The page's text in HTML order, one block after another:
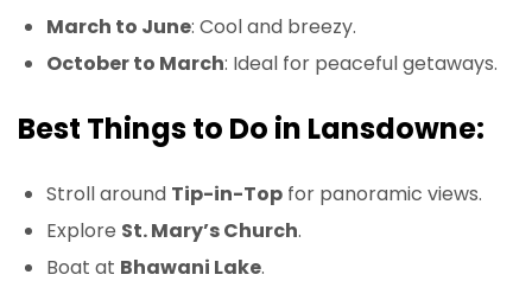
March to June: Cool and breezy.
October to March: Ideal for peaceful getaways.
Best Things to Do in Lansdowne:
Stroll around Tip-in-Top for panoramic views.
Explore St. Mary’s Church.
Boat at Bhawani Lake.